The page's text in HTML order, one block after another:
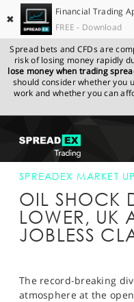
✖
Financial Trading
FREE - Download
Spread bets and CFDs are
risk of losing money rapidly
lose money when trading
should consider whether you
work and whether you can
GET STARTED
NEWS & ANALYSIS
LEARN TO TRADE
PROFESSIONAL CLIENTS
SPREADEX.COM
MARKET UPDATE
SPREADEX MARKET
OIL SHOCK
LOWER, UK
JOBLESS
The record-breaking
atmosphere at the